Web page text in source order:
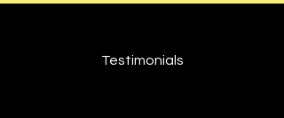
Testimonials